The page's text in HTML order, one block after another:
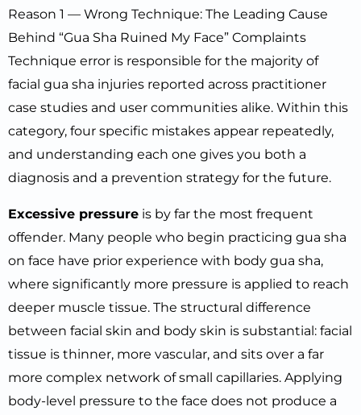
Reason 1 — Wrong Technique: The Leading Cause
Behind “Gua Sha Ruined My Face” Complaints
Technique error is responsible for the majority of
facial gua sha injuries reported across practitioner
case studies and user communities alike. Within this
category, four specific mistakes appear repeatedly,
and understanding each one gives you both a
diagnosis and a prevention strategy for the future.
Excessive pressure is by far the most frequent
offender. Many people who begin practicing gua sha
on face have prior experience with body gua sha,
where significantly more pressure is applied to reach
deeper muscle tissue. The structural difference
between facial skin and body skin is substantial: facial
tissue is thinner, more vascular, and sits over a far
more complex network of small capillaries. Applying
body-level pressure to the face does not produce a